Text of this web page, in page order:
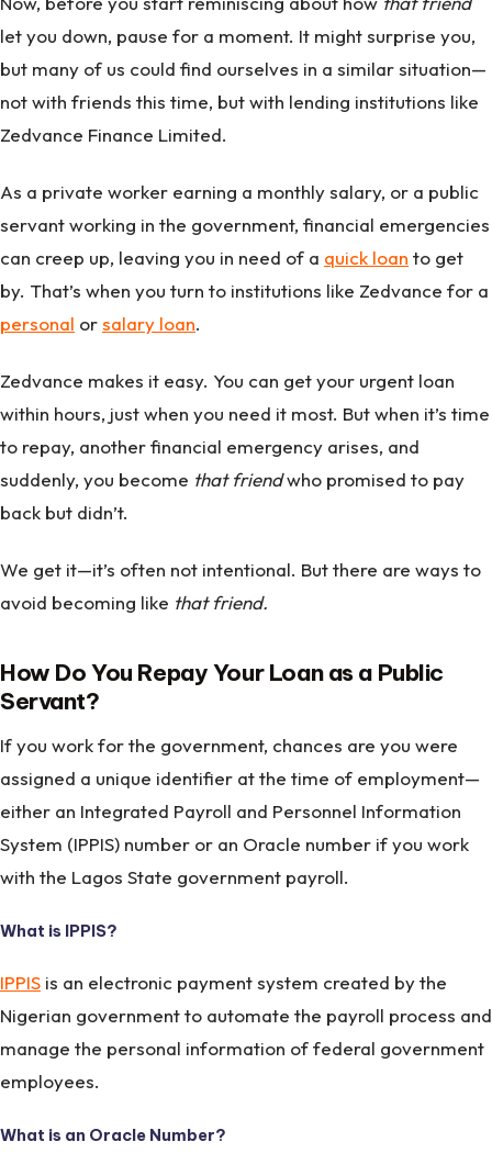
let you down, pause for a moment. It might surprise you,
but many of us could find ourselves in a similar situation—
not with friends this time, but with lending institutions like
Zedvance Finance Limited.
As a private worker earning a monthly salary, or a public
servant working in the government, financial emergencies
can creep up, leaving you in need of a quick loan to get
by. That’s when you turn to institutions like Zedvance for a
personal orsalary loan.
Zedvance makes it easy. You can get your urgent loan
within hours, just when you need it most. But when it’s time
to repay, another financial emergency arises, and
suddenly, you become that friendwho promised to pay
back but didn’t.
We get it—it’s often not intentional. But there are ways to
avoid becoming like that friend.
How Do You Repay Your Loan as a Public
Servant?
If you work for the government, chances are you were
assigned a unique identifier at the time of employment—
either an Integrated Payroll and Personnel Information
System (IPPIS) number or an Oracle number if you work
with the Lagos State government payroll.
What is IPPIS?
IPPIS is an electronic payment system created by the
Nigerian government to automate the payroll process and
manage the personal information of federal government
employees.
What is an Oracle Number?